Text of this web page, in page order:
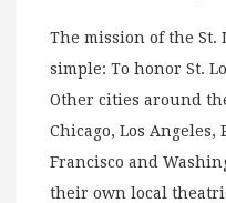
The mission of the St.
simple: To honor St.
Other cities around
Chicago, Los Angeles,
Francisco and
their own local